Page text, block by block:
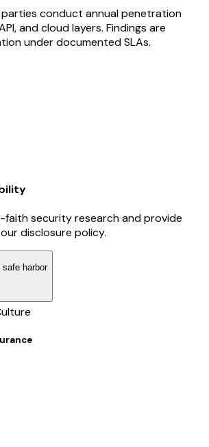
conduct annual penetration
and cloud layers. Findings are
under documented SLAs.
faith security research and provide
disclosure policy.
safe harbor